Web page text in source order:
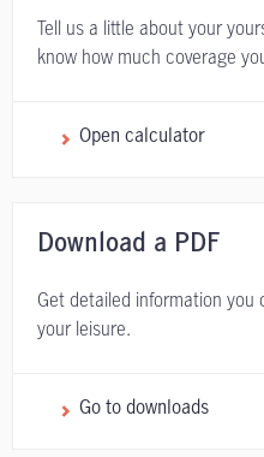
Tell us a little about your
know how much coverage
Open calculator
Download a PDF
Get detailed information
your leisure.
Go to downloads